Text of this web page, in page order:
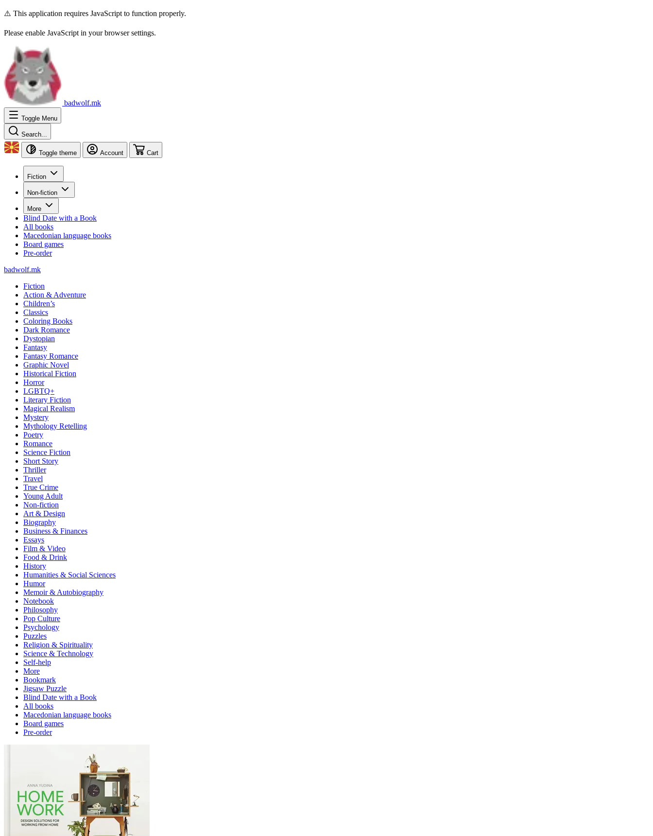
⚠️ This application requires JavaScript to function properly.
Please enable JavaScript in your browser settings.
badwolf.mk
Toggle Menu
Search...
Toggle theme Account Cart
Fiction
Non-fiction
More
Blind Date with a Book
All books
Macedonian language books
Board games
Pre-order
badwolf.mk
Fiction
Action & Adventure
Children’s
Classics
Coloring Books
Dark Romance
Dystopian
Fantasy
Fantasy Romance
Graphic Novel
Historical Fiction
Horror
LGBTQ+
Literary Fiction
Magical Realism
Mystery
Mythology Retelling
Poetry
Romance
Science Fiction
Short Story
Thriller
Travel
True Crime
Young Adult
Non-fiction
Art & Design
Biography
Business & Finances
Essays
Film & Video
Food & Drink
History
Humanities & Social Sciences
Humor
Memoir & Autobiography
Notebook
Philosophy
Pop Culture
Psychology
Puzzles
Religion & Spirituality
Science & Technology
Self-help
More
Bookmark
Jigsaw Puzzle
Blind Date with a Book
All books
Macedonian language books
Board games
Pre-order